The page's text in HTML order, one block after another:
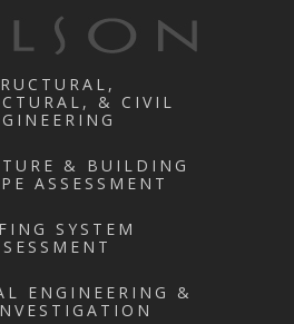
& CIVIL
& BUILDING
ASSESSMENT
SYSTEM
ENGINEERING &